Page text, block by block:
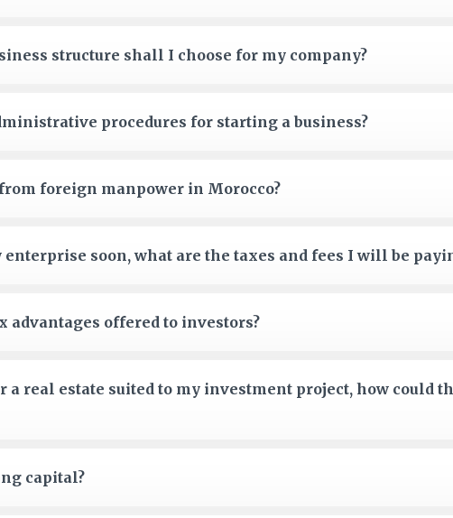
structure shall I choose for my company?
procedures for starting a business?
foreign manpower in Morocco?
soon, what are the taxes and fees I will be
advantages offered to investors?
real estate suited to my investment project, how could
capital?